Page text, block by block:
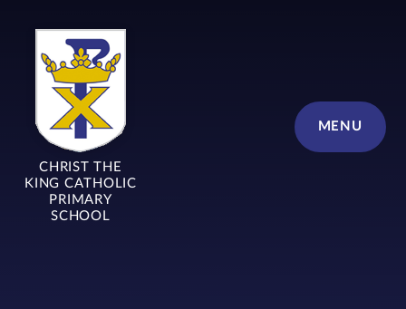
MENU
CHRIST THE
KING CATHOLIC
PRIMARY
SCHOOL